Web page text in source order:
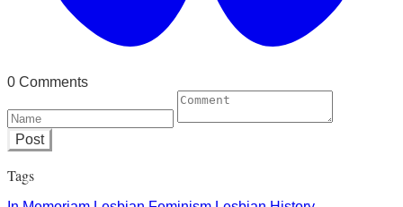
0 Comments
Post
Tags